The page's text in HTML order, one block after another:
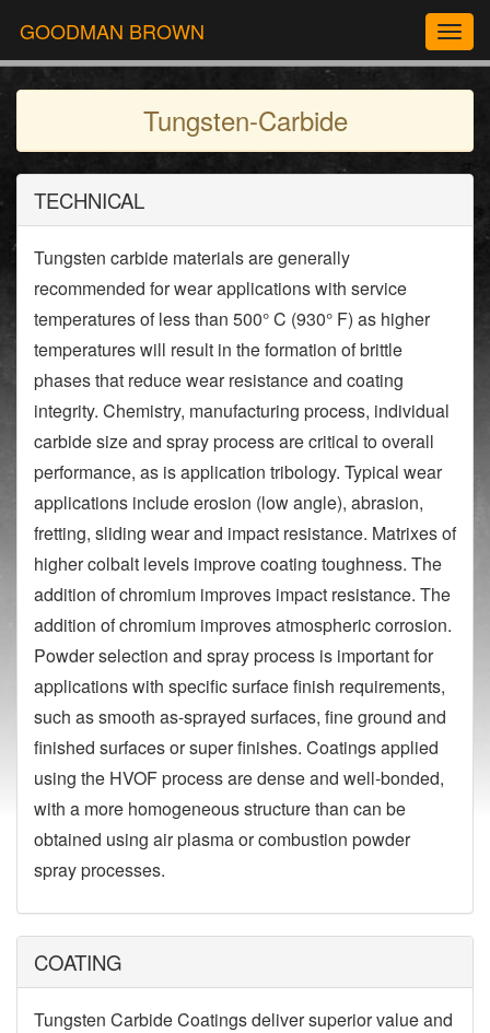
GOODMAN BROWN
Tungsten-Carbide
TECHNICAL
Tungsten carbide materials are generally
recommended for wear applications with service
temperatures of less than 500° C (930° F) as higher
temperatures will result in the formation of brittle
phases that reduce wear resistance and coating
integrity. Chemistry, manufacturing process, individual
carbide size and spray process are critical to overall
performance, as is application tribology. Typical wear
applications include erosion (low angle), abrasion,
fretting, sliding wear and impact resistance. Matrixes of
higher colbalt levels improve coating toughness. The
addition of chromium improves impact resistance. The
addition of chromium improves atmospheric corrosion.
Powder selection and spray process is important for
applications with specific surface finish requirements,
such as smooth as-sprayed surfaces, fine ground and
finished surfaces or super finishes. Coatings applied
using the HVOF process are dense and well-bonded,
with a more homogeneous structure than can be
obtained using air plasma or combustion powder
spray processes.
COATING
Tungsten Carbide Coatings deliver superior value and